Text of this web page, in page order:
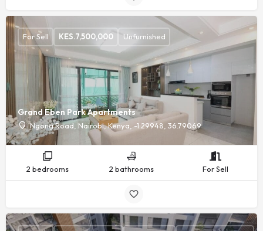
Grand Eben Park Apartments
Ngong Road, Nairobi, Kenya, -1.29948, 36.79069
For Sell KES.7,500,000 Unfurnished
2 bedrooms 2 bathrooms For Sell